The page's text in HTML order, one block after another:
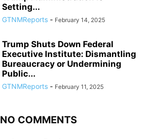
Setting...
GTNMReports - February 14, 2025
Trump Shuts Down Federal
Executive Institute: Dismantling
Bureaucracy or Undermining
Public...
GTNMReports - February 11, 2025
NO COMMENTS